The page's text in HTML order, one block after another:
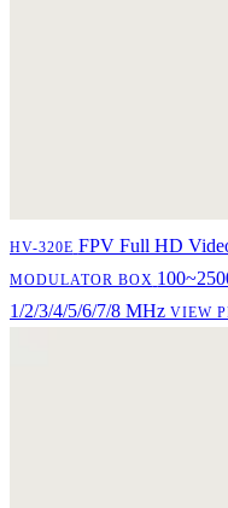
HV-320E FPV Full HD
MODULATOR BOX
1/2/3/4/5/6/7/8 MHz VIEW